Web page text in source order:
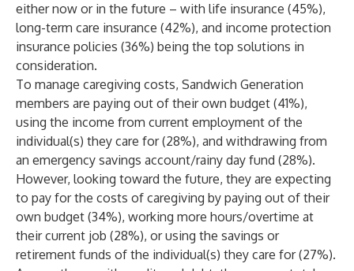
either now or in the future – with life insurance (45%),
long-term care insurance (42%), and income protection
insurance policies (36%) being the top solutions in
consideration.
To manage caregiving costs, Sandwich Generation
members are paying out of their own budget (41%),
using the income from current employment of the
individual(s) they care for (28%), and withdrawing from
an emergency savings account/rainy day fund (28%).
However, looking toward the future, they are expecting
to pay for the costs of caregiving by paying out of their
own budget (34%), working more hours/overtime at
their current job (28%), or using the savings or
retirement funds of the individual(s) they care for (27%).